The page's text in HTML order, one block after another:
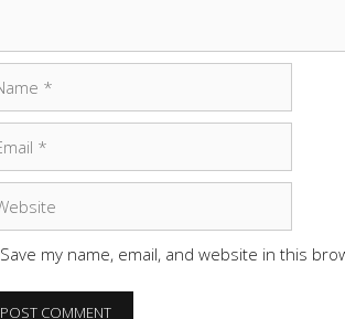
Save my name, email, and website in this